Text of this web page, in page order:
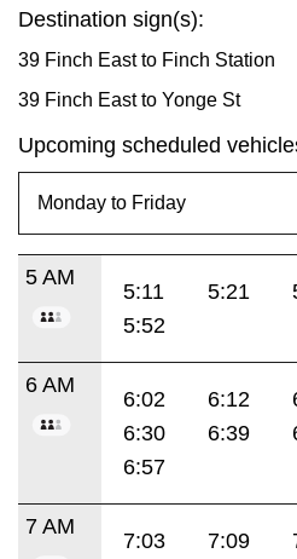
Destination sign(s):
39 Finch East to Finch Station
39 Finch East to Yonge St
Upcoming scheduled
5 AM
5:11 5:21
5:52
6 AM
6:02 6:12
6:30
6:39
6:57
7 AM
7:03 7:09